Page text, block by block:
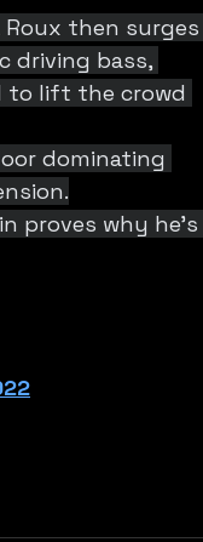
Roux then surges
driving bass,
to lift the crowd
dominating
proves why he’s